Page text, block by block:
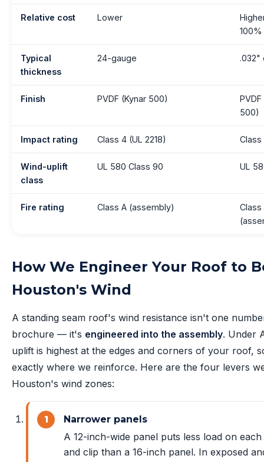
Relative cost Lower
Typical
thickness
24-gauge .032"
Finish PVDF (Kynar 500)
PVDF
500)
Impact rating Class 4 (UL 2218) Class
Wind-uplift
class
UL 580 Class 90 UL
Fire rating Class A (assembly)
Class
How We Engineer Your Roof to
Houston's Wind
A standing seam roof's wind resistance isn't one
brochure — it's engineered into the assembly. Under
uplift is highest at the edges and corners of your roof,
exactly where we reinforce. Here are the four levers
Houston's wind zones:
Narrower panels
A 12-inch-wide panel puts less load on each
and clip than a 16-inch panel. In exposed